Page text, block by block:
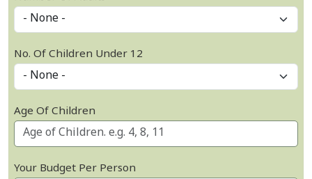
No. Of Children Under 12
Age Of Children
Your Budget Per Person